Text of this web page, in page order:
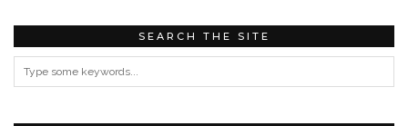
SEARCH THE SITE